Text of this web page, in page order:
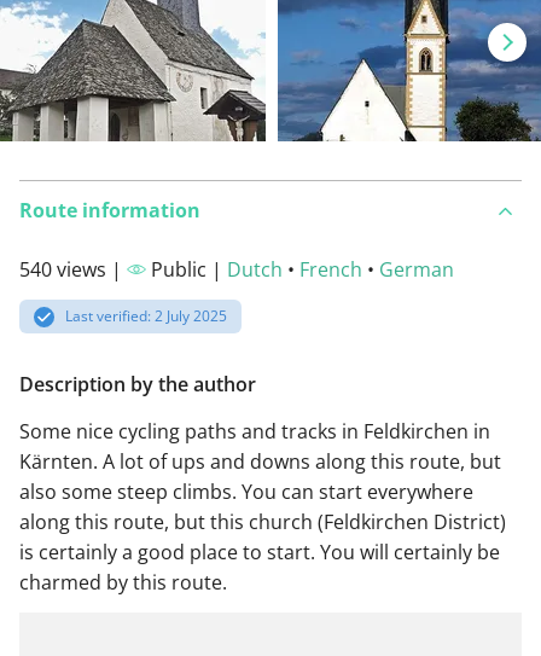
Route information
540 views | Public | Dutch • French • German
Last verified: 2 July 2025
Description by the author
Some nice cycling paths and tracks in Feldkirchen in
Kärnten. A lot of ups and downs along this route, but
also some steep climbs. You can start everywhere
along this route, but this church (Feldkirchen District)
is certainly a good place to start. You will certainly be
charmed by this route.